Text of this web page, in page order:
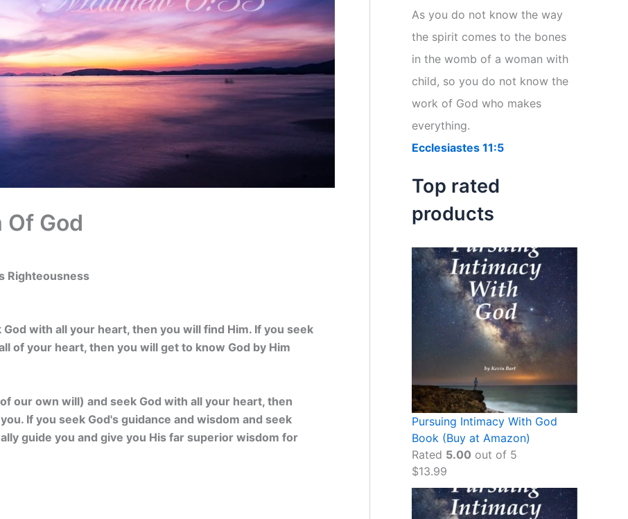
God
Righteousness
with all your heart, then you will find Him. If you seek
of your heart, then you will get to know God by Him
our own will) and seek God with all your heart, then
If you seek God's guidance and wisdom and seek
guide you and give you His far superior wisdom for
:As you do not know the way
the spirit comes to the bones
in the womb of a woman with
child, so you do not know the
work of God who makes
everything.
Ecclesiastes 11:5
Top rated
products
Pursuing Intimacy With God
Book (Buy at Amazon)
Rated 5.00 out of 5
$13.99